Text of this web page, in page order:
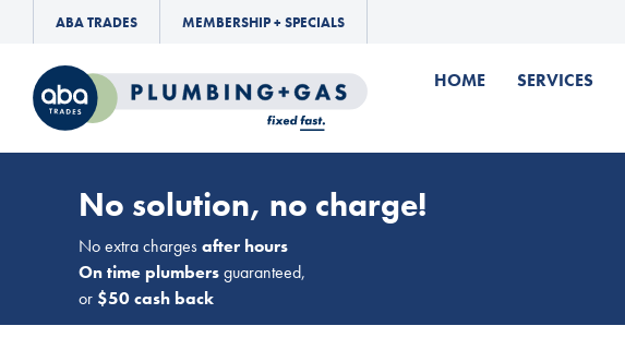
ABA TRADES MEMBERSHIP + SPECIALS
HOME SERVICES
No solution, no charge!
No extra chargesafter hours
On time plumbersguaranteed,
or $50 cash back